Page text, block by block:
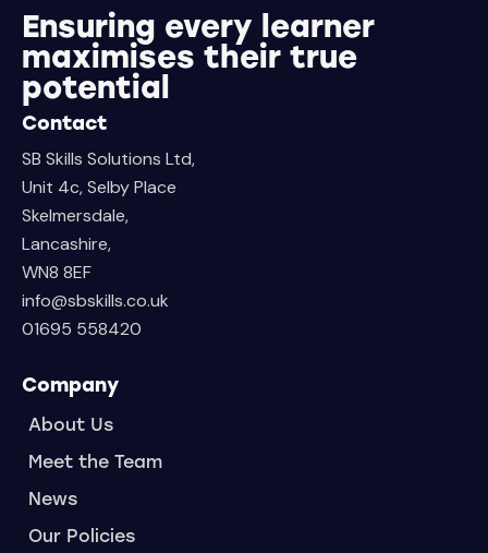
Ensuring every learner
maximises their true
potential
Contact
SB Skills Solutions Ltd,
Unit 4c, Selby Place
Skelmersdale,
Lancashire,
WN8 8EF
info@sbskills.co.uk
01695 558420
Company
About Us
Meet the Team
News
Our Policies